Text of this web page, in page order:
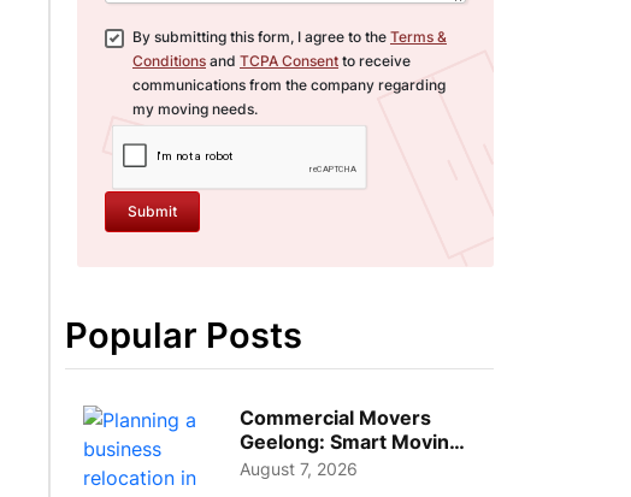
By submitting this form, I agree to the Terms &
Conditions and TCPA Consent to receive
communications from the company regarding
my moving needs.
Submit
Popular Posts
Commercial Movers
Geelong: Smart Moving
Strategies for Growing
August 7, 2026